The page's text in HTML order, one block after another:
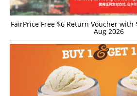
FairPrice Free $6 Return Voucher
Aug 2026